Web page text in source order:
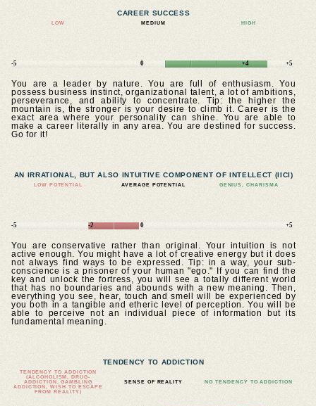
CAREER SUCCESS
LOW MEDIUM HIGH
-5 0 +4 +5
You are a leader by nature. You are full of enthusiasm. You
possess business instinct, organizational talent, a lot of ambitions,
perseverance, and ability to concentrate. Tip: the higher the
mountain is, the stronger is your desire to climb it. Career is the
exact area where your personality can shine. You are able to
make a career literally in any area. You are destined for success.
Go for it!
AN IRRATIONAL, BUT ALSO INTUITIVE COMPONENT OF INTELLECT (IICI)
LOW POTENTIAL AVERAGE POTENTIAL GENIUS, CHARISMA
-5 -2 0 +5
You are conservative rather than original. Your intuition is not
active enough. You might have a lot of creative energy but it does
not always find ways to be expressed. Tip: in a way, your sub-
conscience is a prisoner of your human "ego." If you can find the
key and unlock the fortress, you will see a totally different world
that has no boundaries and abounds with a new meaning. Then,
everything you see, hear, touch and smell will be experienced by
you both in a tangible and etheric level of perception. You will be
able to perceive not an individual piece of information but its
fundamental meaning.
TENDENCY TO ADDICTION
TENDENCY TO ADDICTION
(ALCOHOLISM, DRUG-
ADDICTION, GAMBLING
ADDICTION, WISH TO ESCAPE
FROM REALITY)
SENSE OF REALITY NO TENDENCY TO ADDICTION